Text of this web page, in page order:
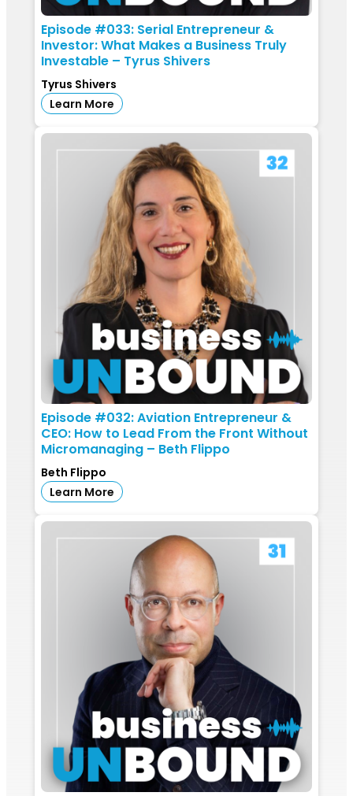
Episode #033: Serial Entrepreneur &
Investor: What Makes a Business Truly
Investable – Tyrus Shivers
Tyrus Shivers
Learn More
Episode #032: Aviation Entrepreneur &
CEO: How to Lead From the Front Without
Micromanaging – Beth Flippo
Beth Flippo
Learn More